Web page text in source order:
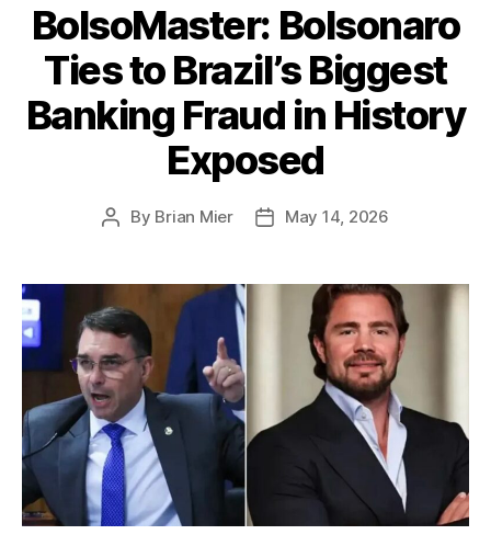
BolsoMaster: Bolsonaro
Ties to Brazil’s Biggest
Banking Fraud in History
Exposed
Post
By Brian Mier
PostMay 14, 2026